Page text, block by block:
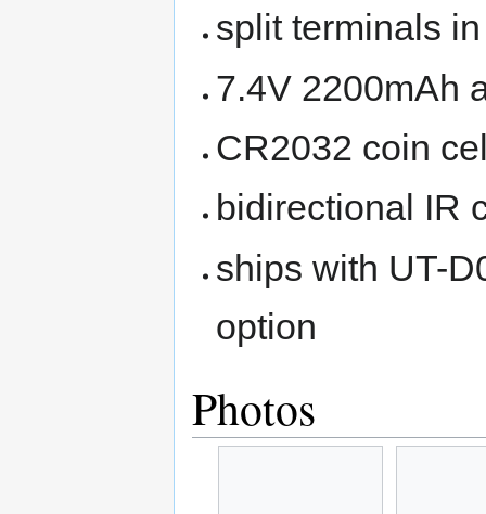
split terminals
7.4V 2200mAh
CR2032 coin
bidirectional IR
ships with UT-
option
Photos